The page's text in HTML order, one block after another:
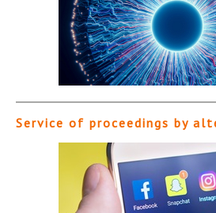
Service of proceedings by